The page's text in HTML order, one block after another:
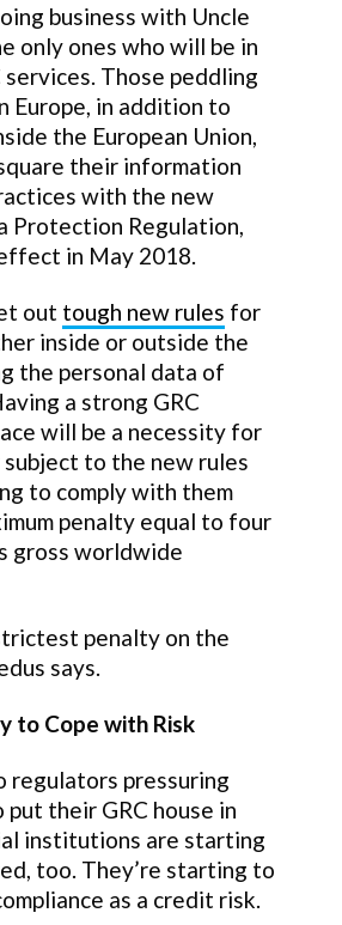
business with Uncle
only ones who will be in
services. Those peddling
Europe, in addition to
the European Union,
their information
with the new
Protection Regulation,
in May 2018.
out tough new rules for
inside or outside the
the personal data of
a strong GRC
will be a necessity for
subject to the new rules
to comply with them
penalty equal to four
gross worldwide
penalty on the
says.
to Cope with Risk
regulators pressuring
put their GRC house in
institutions are starting
too. They’re starting to
as a credit risk.